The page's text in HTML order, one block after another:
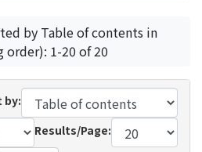
by Table of contents in
order): 1-20 of 20
by:
Results/Page: